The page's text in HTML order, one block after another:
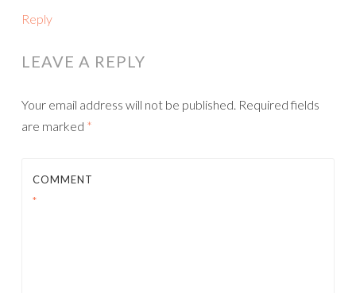
Reply
LEAVE A REPLY
Your email address will not be published. Required fields
are marked *
COMMENT
*